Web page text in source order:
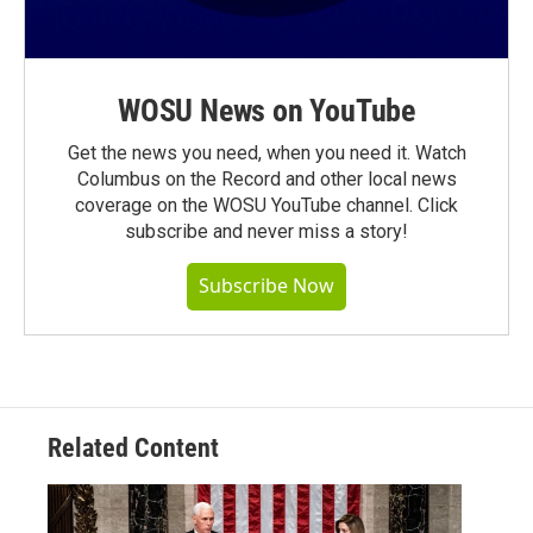
WOSU News on YouTube
Get the news you need, when you need it. Watch
Columbus on the Record and other local news
coverage on the WOSU YouTube channel. Click
subscribe and never miss a story!
Subscribe Now
Related Content